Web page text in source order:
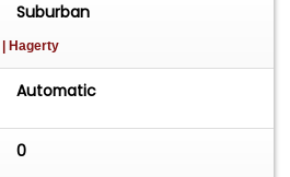
Suburban
| Hagerty
Automatic
0